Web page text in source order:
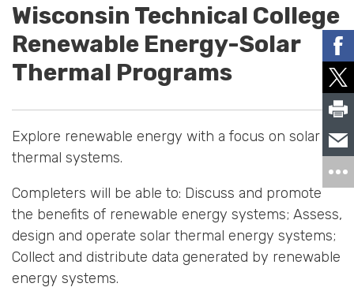
Wisconsin Technical College
Renewable Energy-Solar
Thermal Programs
Explore renewable energy with a focus on solar
thermal systems.
Completers will be able to: Discuss and promote
the benefits of renewable energy systems; Assess,
design and operate solar thermal energy systems;
Collect and distribute data generated by renewable
energy systems.